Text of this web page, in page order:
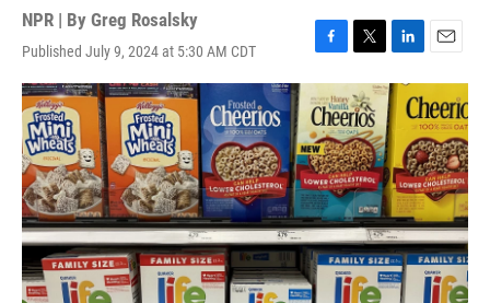
NPR | By Greg Rosalsky
Published July 9, 2024 at 5:30 AM CDT
F
a
c
e
b
o
o
k
T
w
i
t
t
e
r
L
i
n
k
d
I
n
E
m
a
i
l